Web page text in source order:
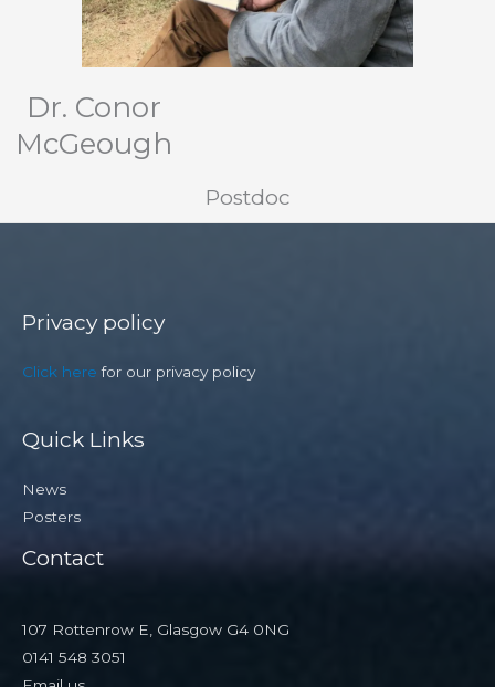
Dr. Conor
McGeough
Postdoc
Privacy policy
Click here for our privacy policy
Quick Links
News
Posters
Contact
107 Rottenrow E, Glasgow G4 0NG
0141 548 3051